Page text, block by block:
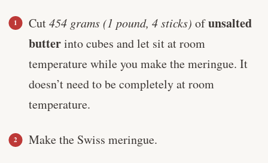
Cut454 grams (1 pound, 4 sticks) ofunsalted
butterinto cubes and let sit at room
temperature while you make the meringue. It
doesn’t need to be completely at room
temperature.
Make the Swiss meringue.